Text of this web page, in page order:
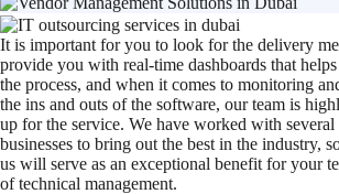
It is important for you to look for the delivery
provide you with real-time dashboards that
the process, and when it comes to monitoring
the ins and outs of the software, our team is
up for the service. We have worked with several
businesses to bring out the best in the industry,
us will serve as an exceptional benefit for your
of technical management.